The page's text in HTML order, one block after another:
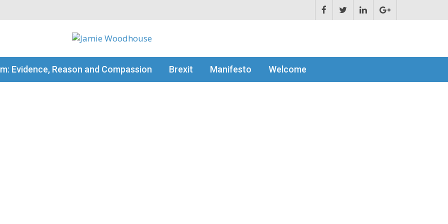
Evidence, Reason and Compassion Brexit Manifesto Welcome